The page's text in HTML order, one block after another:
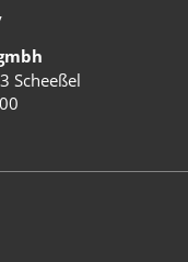
Scheeßel